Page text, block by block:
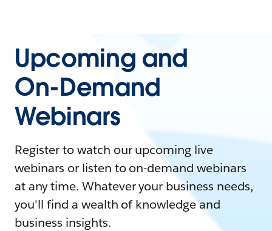
Upcoming and
On-Demand
Webinars
Register to watch our upcoming live
webinars or listen to on-demand webinars
at any time. Whatever your business needs,
you'll find a wealth of knowledge and
business insights.